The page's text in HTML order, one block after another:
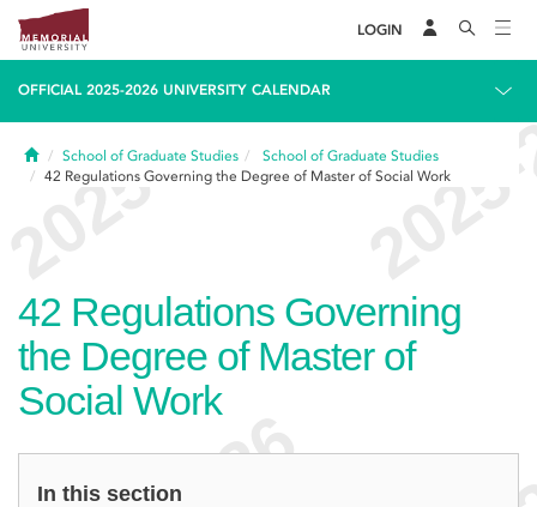
LOGIN
OFFICIAL 2025-2026 UNIVERSITY CALENDAR
HomeSchool of Graduate Studies
School of Graduate Studies
42 Regulations Governing the Degree of Master of Social Work
42 Regulations Governing
the Degree of Master of
Social Work
In this section